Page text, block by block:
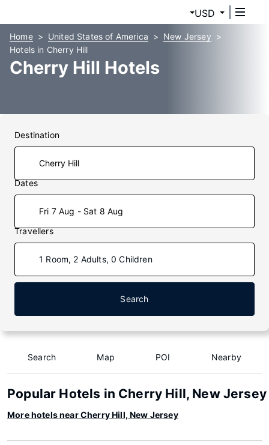
USD
Home United States of America
New Jersey
Hotels in Cherry Hill
Cherry Hill Hotels
Destination
Dates
Fri 7 Aug - Sat 8 Aug
Travellers
1 Room, 2 Adults, 0 Children
Search
Search Map POI Nearby
Popular Hotels in Cherry Hill, New Jersey
More hotels near Cherry Hill, New Jersey